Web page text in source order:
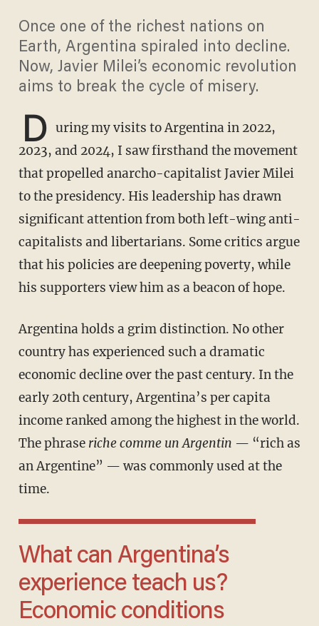
Once one of the richest nations on
Earth, Argentina spiraled into decline.
Now, Javier Milei’s economic revolution
aims to break the cycle of misery.
D uring my visits to Argentina in 2022,
2023, and 2024, I saw firsthand the movement
that propelled anarcho-capitalist Javier Milei
to the presidency. His leadership has drawn
significant attention from both left-wing anti-
capitalists and libertarians. Some critics argue
that his policies are deepening poverty, while
his supporters view him as a beacon of hope.
Argentina holds a grim distinction. No other
country has experienced such a dramatic
economic decline over the past century. In the
early 20th century, Argentina’s per capita
income ranked among the highest in the world.
The phrase riche comme un Argentin — “rich as
an Argentine” — was commonly used at the
time.
What can Argentina’s
experience teach us?
Economic conditions